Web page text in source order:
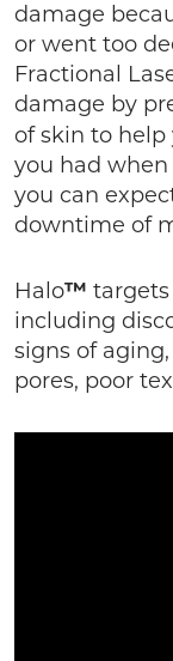
damage
or went too
Fractional
damage by
of skin to
you had
you can
downtime of
Halo™ targets
including
signs of
pores, poor